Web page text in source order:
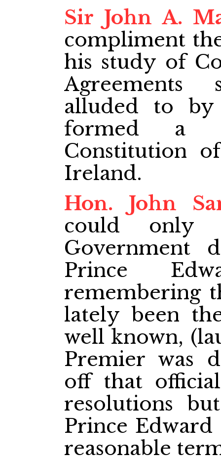
Sir John A.
compliment
his study of
alluded to
formed a
Constitution
Ireland.
Hon. John
could only
Government
Prince
remembering
lately been
well known,
Premier was
off that
resolutions
Prince
reasonable